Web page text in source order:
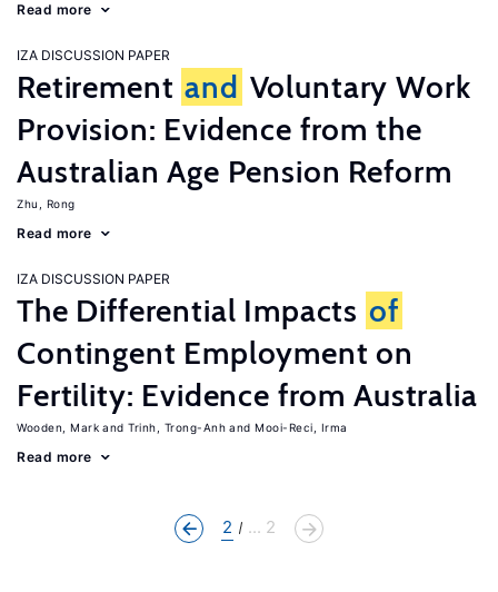
Read more
IZA DISCUSSION PAPER
Retirement and Voluntary Work
Provision: Evidence from the
Australian Age Pension Reform
Zhu, Rong
Read more
IZA DISCUSSION PAPER
The Differential Impacts of
Contingent Employment on
Fertility: Evidence from Australia
Wooden, Mark Trinh, Trong-Anh Mooi-Reci, Irma
Read more
2 ... 2